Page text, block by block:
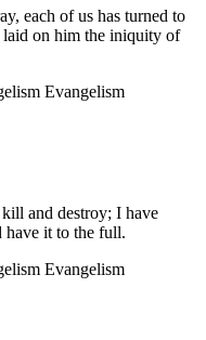
each of us has turned to
on him the iniquity of
Evangelism
and destroy; I have
have it to the full.
Evangelism